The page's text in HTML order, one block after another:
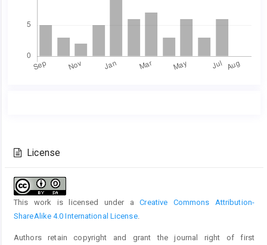
Content
Details
License
This work is licensed under aCreative Commons Attribution-
ShareAlike 4.0 International License.
Authors retain copyright and grant the journal right of first